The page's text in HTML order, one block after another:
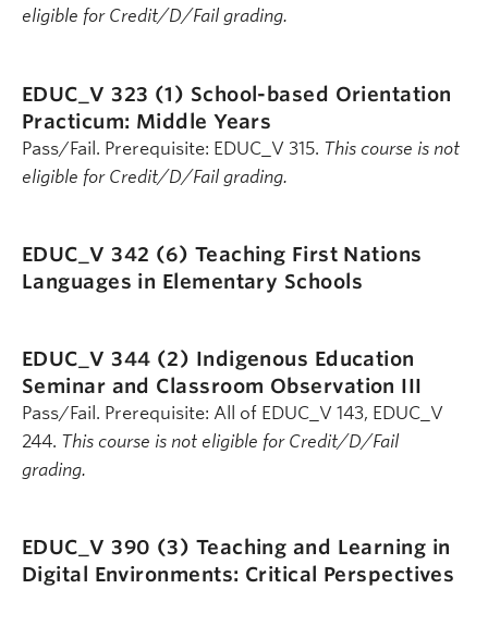
eligible for Credit/D/Fail grading.
EDUC_V 323 (1) School-based Orientation
Practicum: Middle Years
Pass/Fail. Prerequisite: EDUC_V 315. This course is not
eligible for Credit/D/Fail grading.
EDUC_V 342 (6) Teaching First Nations
Languages in Elementary Schools
EDUC_V 344 (2) Indigenous Education
Seminar and Classroom Observation III
Pass/Fail. Prerequisite: All of EDUC_V 143, EDUC_V
244. This course is not eligible for Credit/D/Fail
grading.
EDUC_V 390 (3) Teaching and Learning in
Digital Environments: Critical Perspectives